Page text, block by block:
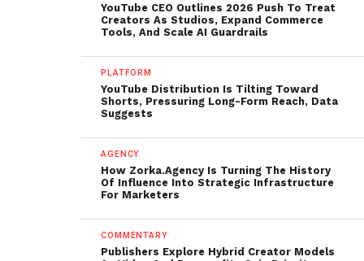
YouTube CEO Outlines 2026 Push To Treat
Creators As Studios, Expand Commerce
Tools, And Scale AI Guardrails
PLATFORM
YouTube Distribution Is Tilting Toward
Shorts, Pressuring Long-Form Reach, Data
Suggests
AGENCY
How Zorka.Agency Is Turning The History
Of Influence Into Strategic Infrastructure
For Marketers
COMMENTARY
Publishers Explore Hybrid Creator Models